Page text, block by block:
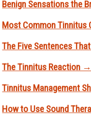
Benign Sensations the
Most Common Tinnitus
The Five Sentences
The Tinnitus Reaction
Tinnitus Management
How to Use Sound